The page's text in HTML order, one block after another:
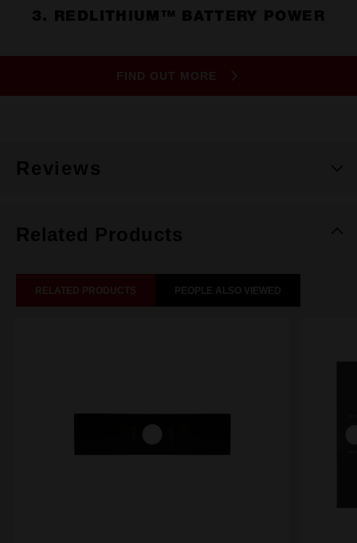
3. REDLITHIUM™ BATTERY POWER
FIND OUT MORE
Reviews
Related Products
RELATED PRODUCTS PEOPLE ALSO VIEWED